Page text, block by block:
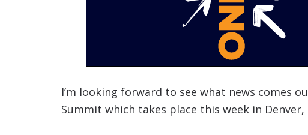
I’m looking forward to see what news comes
Summit which takes place this week in Denver,